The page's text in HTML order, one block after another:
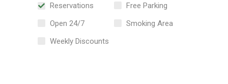
Reservations
Free Parking
Open 24/7
Smoking Area
Weekly Discounts